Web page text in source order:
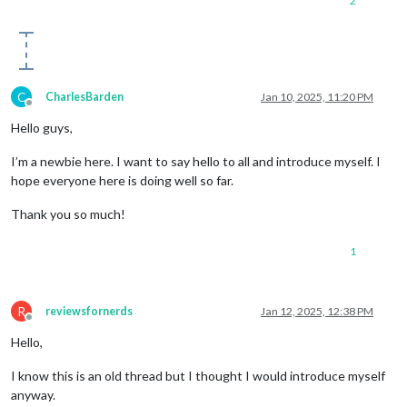
C
Offline
CharlesBarden Jan 10, 2025, 11:20 PM
Hello guys,
I’m a newbie here. I want to say hello to all and introduce myself. I
hope everyone here is doing well so far.
Thank you so much!
1
R
Offline
reviewsfornerds Jan 12, 2025, 12:38 PM
Hello,
I know this is an old thread but I thought I would introduce myself
anyway.